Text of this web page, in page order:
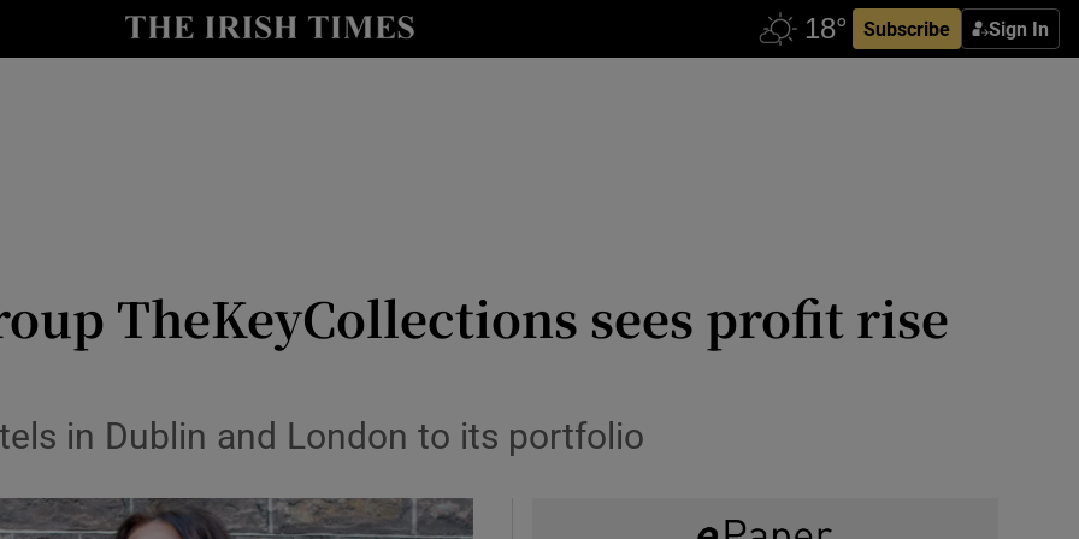
Subscribe Sign In
Show Life & Style sub sections
TheKeyCollections sees profit rise
in Dublin and London to its portfolio